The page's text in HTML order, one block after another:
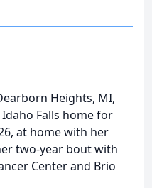
Heights, MI,
Falls home for
at home with her
two-year bout with
Center and Brio